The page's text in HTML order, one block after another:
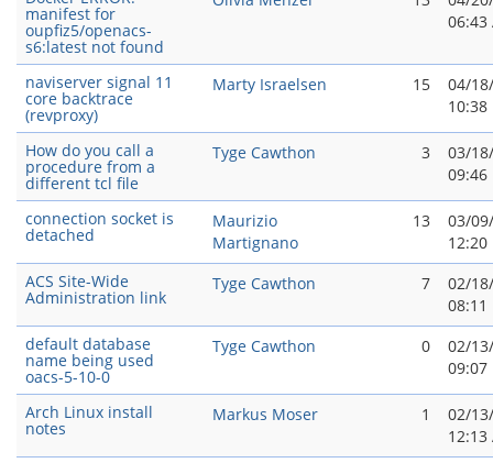
manifest for
oupfiz5/openacs-
s6:latest not found
06:43
naviserver signal 11
core backtrace
(revproxy)
Marty Israelsen 15
04/
10:38
How do you call a
procedure from a
different tcl file
Tyge Cawthon 3
03/
09:46
connection socket is
detached
Maurizio
Martignano
13
03/
12:20
ACS Site-Wide
Administration link
Tyge Cawthon 7
02/
08:11
default database
name being used
oacs-5-10-0
Tyge Cawthon 0
02/
09:07
Arch Linux install
notes
Markus Moser 1
02/
12:13